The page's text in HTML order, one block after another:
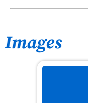
Images